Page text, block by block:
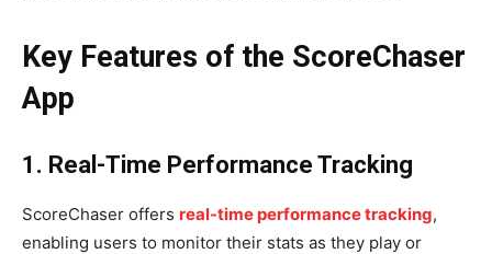
Key Features of the ScoreChaser
App
1. Real-Time Performance Tracking
ScoreChaser offers real-time performance tracking,
enabling users to monitor their stats as they play or